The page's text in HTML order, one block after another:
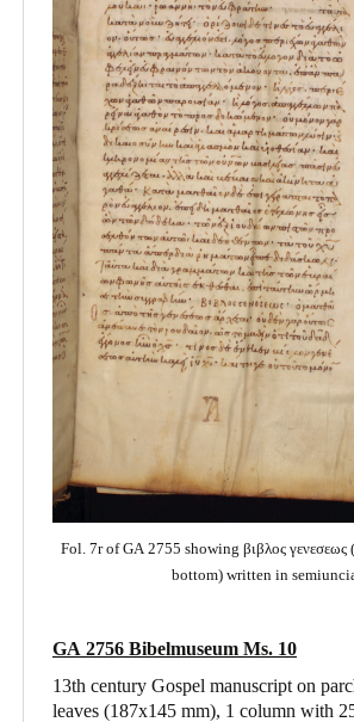
Fol. 7r of GA 2755 showing βιβλος
bottom) written in
GA 2756 Bibelmuseum Ms. 10
13th century Gospel manuscript on
leaves (187x145 mm), 1 column with